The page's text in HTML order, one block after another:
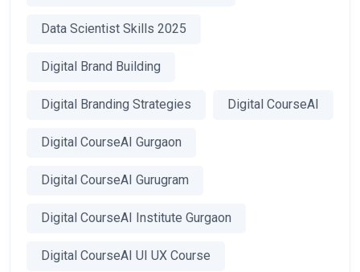
Data Scientist Skills 2025
Digital Brand Building
Digital Branding Strategies Digital CourseAI
Digital CourseAI Gurgaon
Digital CourseAI Gurugram
Digital CourseAI Institute Gurgaon
Digital CourseAI UI UX Course